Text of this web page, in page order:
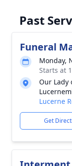
Past
Funeral
Monday,
Starts at
Our Lady
Lucerne
Get